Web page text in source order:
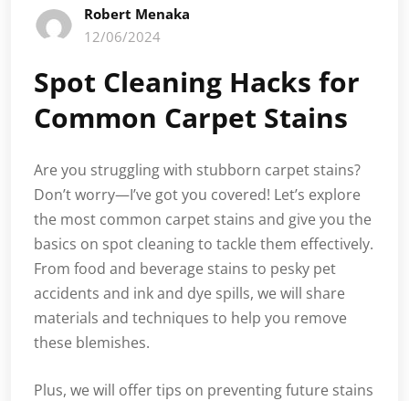
Tackle
Stains
Spills
Robert Menaka
12/06/2024
Spot Cleaning Hacks for
Common Carpet Stains
Are you struggling with stubborn carpet stains?
Don’t worry—I’ve got you covered! Let’s explore
the most common carpet stains and give you the
basics on spot cleaning to tackle them effectively.
From food and beverage stains to pesky pet
accidents and ink and dye spills, we will share
materials and techniques to help you remove
these blemishes.
Plus, we will offer tips on preventing future stains